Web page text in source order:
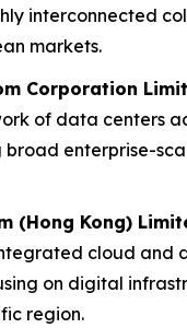
interconnected
markets.
Corporation
of data centers
broad enterprise-
(Hong Kong)
cloud and
on digital
region.